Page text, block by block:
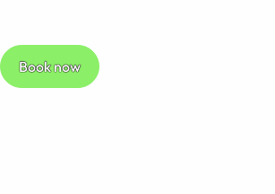
Book now